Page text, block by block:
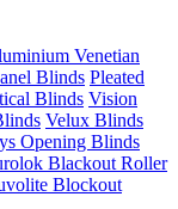
Venetian
Blinds Pleated
Blinds Vision
Velux Blinds
Opening Blinds
Blackout Roller
Blockout